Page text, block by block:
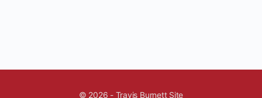
© 2026 - Travis Burnett Site